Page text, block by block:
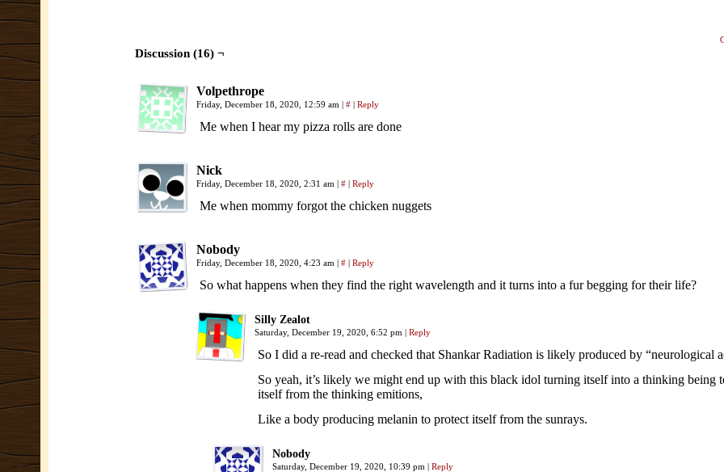
Discussion (16) ¬
Volpethrope
Friday, December 18, 2020, 12:59 am | # | Reply
Me when I hear my pizza rolls are done
Nick
Friday, December 18, 2020, 2:31 am | # | Reply
Me when mommy forgot the chicken nuggets
Nobody
Friday, December 18, 2020, 4:23 am | # | Reply
So what happens when they find the right wavelength and it turns into a fur begging for their life?
Silly Zealot
Saturday, December 19, 2020, 6:52 pm | Reply
So I did a re-read and checked that Shankar Radiation is likely produced by “neurological
So yeah, it’s likely we might end up with this black idol turning itself into a thinking being
itself from the thinking emitions,
Like a body producing melanin to protect itself from the sunrays.
Nobody
Saturday, December 19, 2020, 10:39 pm | Reply